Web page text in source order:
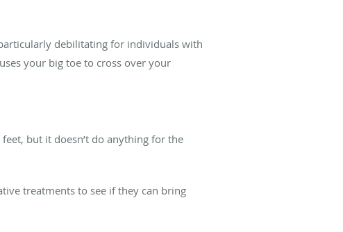
debilitating for individuals with
your big toe to cross over your
but it doesn’t do anything for the
treatments to see if they can bring